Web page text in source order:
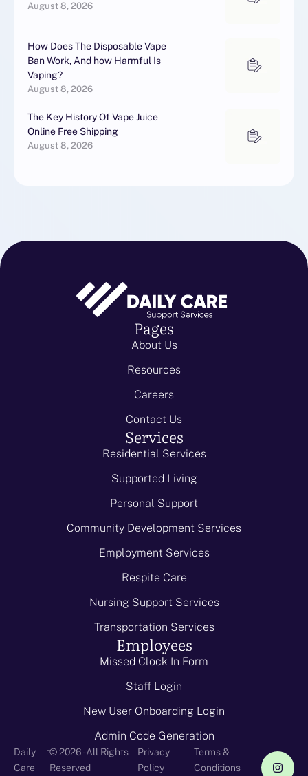
August 8, 2026
How Does The Disposable Vape
Ban Work, And how Harmful Is
Vaping?
August 8, 2026
The Key History Of Vape Juice
Online Free Shipping
August 8, 2026
Pages
About Us
Resources
Careers
Contact Us
Services
Residential Services
Supported Living
Personal Support
Community Development Services
Employment Services
Respite Care
Nursing Support Services
Transportation Services
Employees
Missed Clock In Form
Staff Login
New User Onboarding Login
Admin Code Generation
Daily
Care
-© 2026 - All Rights
Reserved
Privacy
Policy
Terms &
Conditions